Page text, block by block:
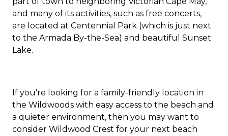
and many of its activities, such as free concerts,
are located at Centennial Park (which is just next
to the Armada By-the-Sea) and beautiful Sunset
Lake.
If you're looking for a family-friendly location in
the Wildwoods with easy access to the beach and
a quieter environment, then you may want to
consider Wildwood Crest for your next beach